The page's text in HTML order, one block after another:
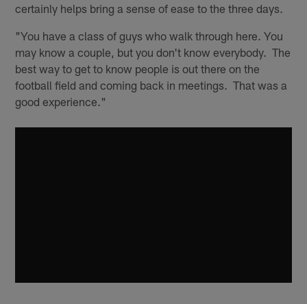
certainly helps bring a sense of ease to the three days.
"You have a class of guys who walk through here. You
may know a couple, but you don't know everybody. The
best way to get to know people is out there on the
football field and coming back in meetings. That was a
good experience."